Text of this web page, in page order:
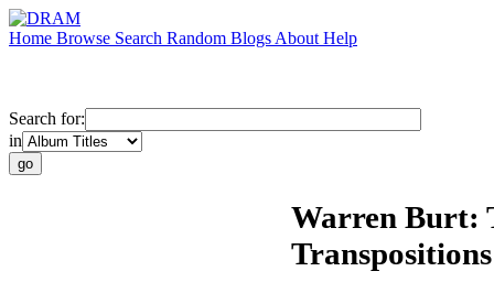
Home Browse Search Random Blogs About Help
Search for:
in
Warren Burt:
Transpositions